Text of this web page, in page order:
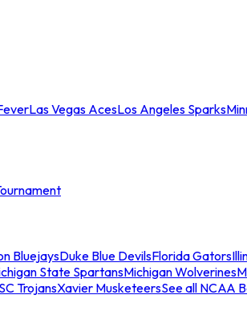
Las Vegas AcesLos Angeles Sparks
BluejaysDuke Blue DevilsFlorida Gators
State SpartansMichigan Wolverines
TrojansXavier MusketeersSee all NCAA